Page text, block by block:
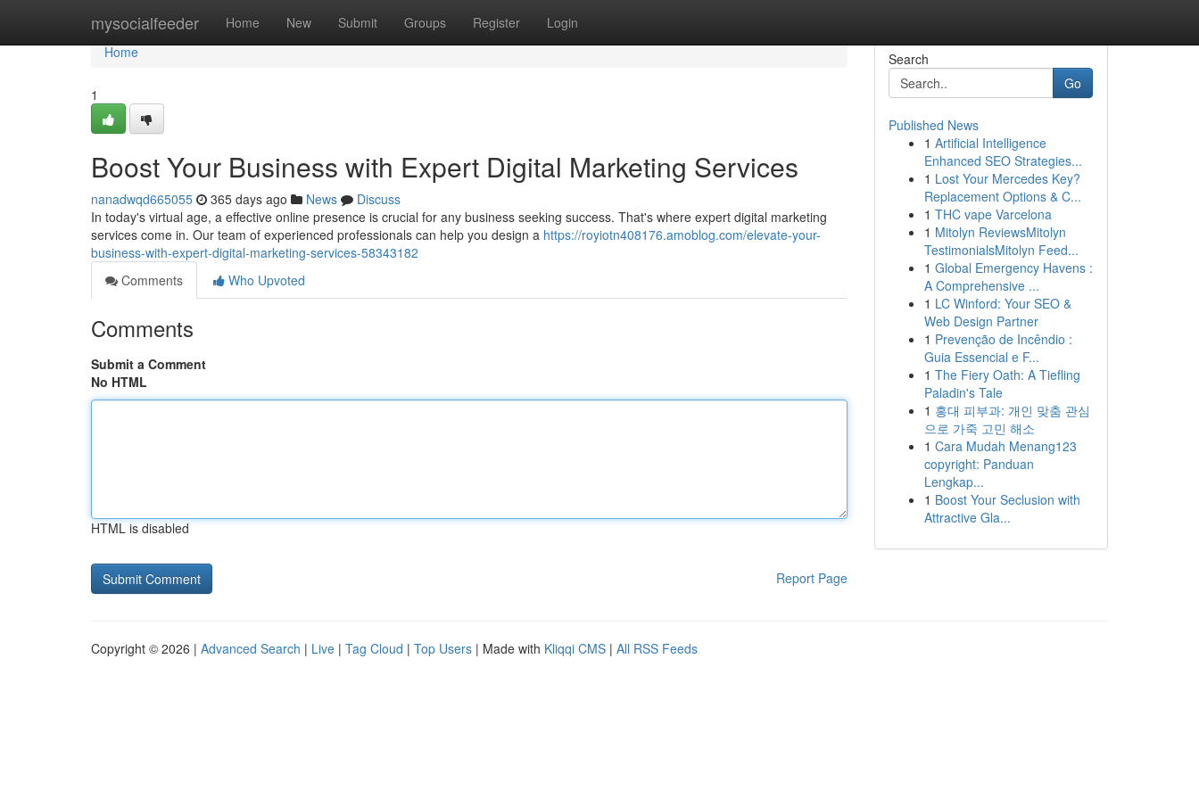
mysocialfeeder Home New Submit Groups Register Login
Home
Home
1
Boost Your Business with Expert Digital Marketing Services
nanadwqd665055 365 days ago News
Discuss
In today's virtual age, a effective online presence is crucial for any business seeking success. That's where expert digital marketing
services come in. Our team of experienced professionals can help you design a https://royiotn408176.amoblog.com/elevate-your-
business-with-expert-digital-marketing-services-58343182
Comments
Who Upvoted
Comments
Submit a Comment
No HTML
HTML is disabled
Report Page
Search
Go
Published News
1 Artificial Intelligence
Enhanced SEO Strategies...
1 Lost Your Mercedes Key?
Replacement Options & C...
1 THC vape Varcelona
1 Mitolyn ReviewsMitolyn
TestimonialsMitolyn Feed...
1 Global Emergency Havens :
A Comprehensive ...
1 LC Winford: Your SEO &
Web Design Partner
1 Prevenção de Incêndio :
Guia Essencial e F...
1 The Fiery Oath: A Tiefling
Paladin's Tale
1 홍대 피부과: 개인 맞춤 관심
으로 가죽 고민 해소
1 Cara Mudah Menang123
copyright: Panduan
Lengkap...
1 Boost Your Seclusion with
Attractive Gla...
Copyright © 2026 | Advanced Search | Live | Tag Cloud | Top Users | Made with Kliqqi CMS | All RSS Feeds